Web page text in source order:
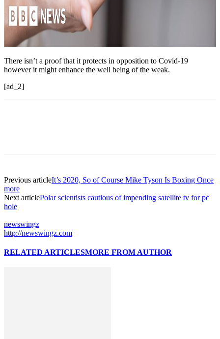
There isn’t a proof that it protects in opposition to Covid-19
however it might enhance the well being of the weak.
[ad_2]
Previous articleIt’s 2020, So of Course Mike Tyson Is Boxing Once
more
Next articlePolar scientists cautious of impending satellite tv for pc
hole
newswingz
http://newswingz.com
RELATED ARTICLESMORE FROM AUTHOR